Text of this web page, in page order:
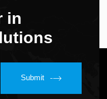
in
Submit